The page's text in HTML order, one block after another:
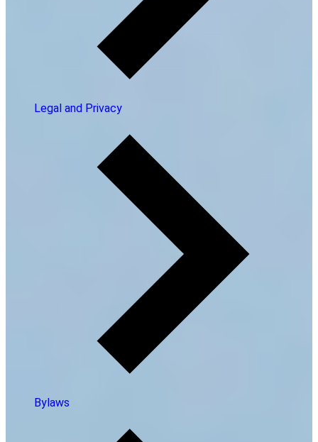
Legal and Privacy
Bylaws